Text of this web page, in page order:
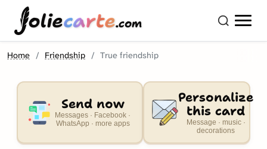
oliecarte.com
Home Friendship True friendship
Send now
Messages · Facebook ·
WhatsApp · more apps
Personalize
this card
Message · music ·
decorations